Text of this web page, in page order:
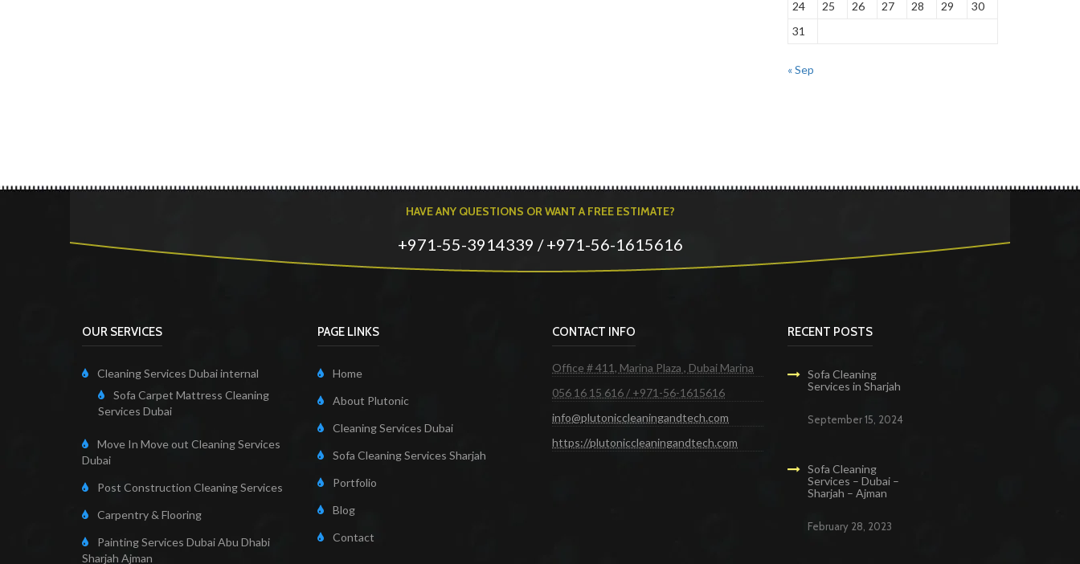
24
25 26 27 28 29
30
31
« Sep
HAVE ANY QUESTIONS OR WANT A FREE ESTIMATE?
+971-55-3914339 / +971-56-1615616
OUR SERVICES
Cleaning Services Dubai internal
Sofa Carpet Mattress Cleaning
Services Dubai
Move In Move out Cleaning Services
Dubai
Post Construction Cleaning Services
Carpentry & Flooring
Painting Services Dubai Abu Dhabi
Sharjah Ajman
PAGE LINKS
Home
About Plutonic
Cleaning Services Dubai
Sofa Cleaning Services Sharjah
Portfolio
Blog
Contact
CONTACT INFO
Office # 411, Marina Plaza , Dubai Marina
056 16 15 616 / +971-56-1615616
info@plutoniccleaningandtech.com
https://plutoniccleaningandtech.com
RECENT POSTS
Sofa Cleaning
Services in Sharjah
September 15, 2024
Sofa Cleaning
Services – Dubai –
Sharjah – Ajman
February 28, 2023